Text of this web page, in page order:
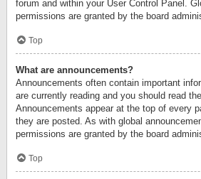
forum and within your User Control Panel.
permissions are granted by the board
Top
What are announcements?
Announcements often contain important
are currently reading and you should read
Announcements appear at the top of every
they are posted. As with global
permissions are granted by the board
Top